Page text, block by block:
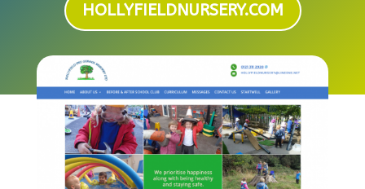
HOLLYFIELDNURSERY.COM